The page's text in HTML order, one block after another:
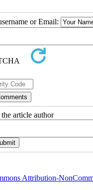
or Email:
article author
Attribution-